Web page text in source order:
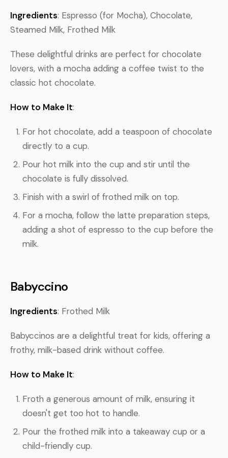
Ingredients: Espresso (for Mocha), Chocolate,
Steamed Milk, Frothed Milk
These delightful drinks are perfect for chocolate
lovers, with a mocha adding a coffee twist to the
classic hot chocolate.
How to Make It:
For hot chocolate, add a teaspoon of chocolate
directly to a cup.
Pour hot milk into the cup and stir until the
chocolate is fully dissolved.
Finish with a swirl of frothed milk on top.
For a mocha, follow the latte preparation steps,
adding a shot of espresso to the cup before the
milk.
Babyccino
Ingredients: Frothed Milk
Babyccinos are a delightful treat for kids, offering a
frothy, milk-based drink without coffee.
How to Make It:
Froth a generous amount of milk, ensuring it
doesn't get too hot to handle.
Pour the frothed milk into a takeaway cup or a
child-friendly cup.